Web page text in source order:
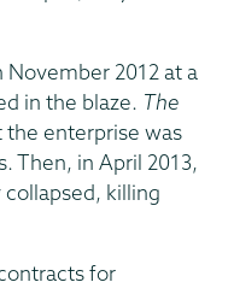
2012 at a
in the blaze. The
enterprise was
Then, in April 2013,
killing
for